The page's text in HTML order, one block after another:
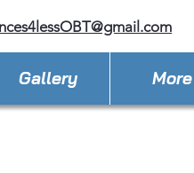
Gallery More